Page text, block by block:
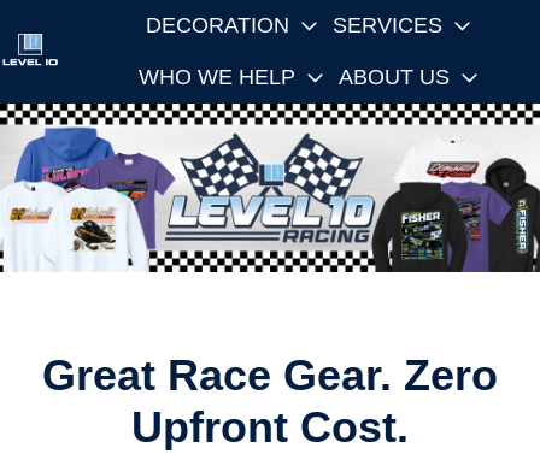
o
e
p
a
DECORATION SERVICES
WHO WE HELP ABOUT US
Great Race Gear. Zero
Upfront Cost.